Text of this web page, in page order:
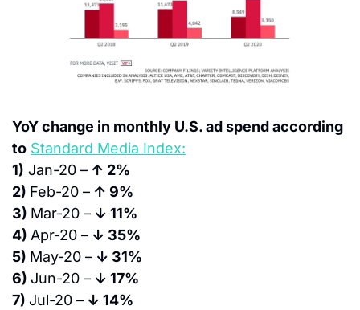
YoY change in monthly U.S. ad spend according
to Standard Media Index:
1) Jan-20 – ↑ 2%
2) Feb-20 – ↑ 9%
3) Mar-20 – ↓ 11%
4) Apr-20 – ↓ 35%
5) May-20 – ↓ 31%
6) Jun-20 – ↓ 17%
7) Jul-20 – ↓ 14%